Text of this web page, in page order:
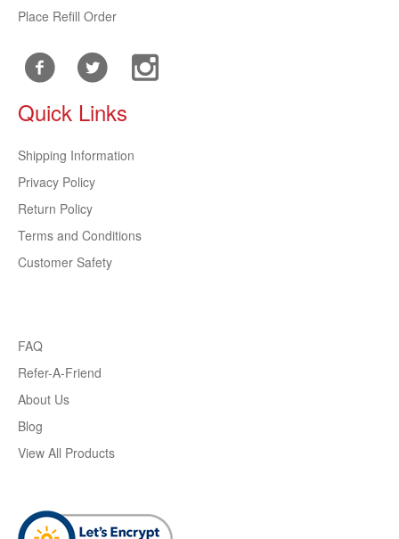
Place Refill Order
Quick Links
Shipping Information
Privacy Policy
Return Policy
Terms and Conditions
Customer Safety
FAQ
Refer-A-Friend
About Us
Blog
View All Products